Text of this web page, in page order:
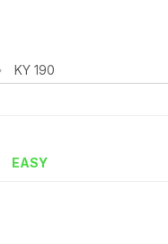
KY 190
EASY